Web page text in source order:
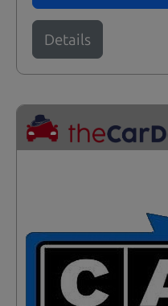
Details